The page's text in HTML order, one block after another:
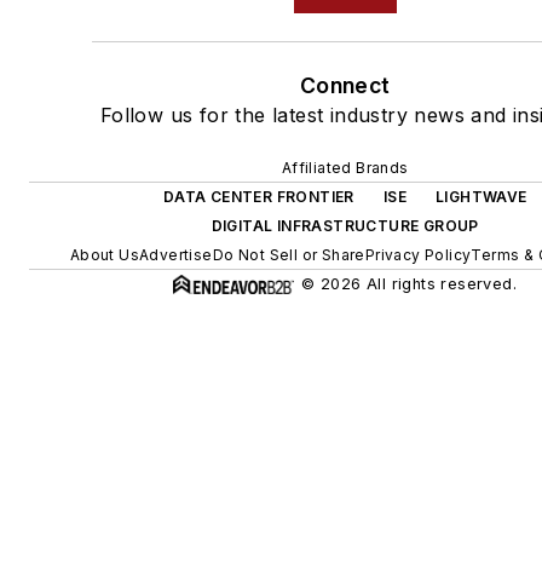
Connect
Follow us for the latest industry news and
Affiliated Brands
DATA CENTER FRONTIER
ISE
LIGHTWAVE
DIGITAL INFRASTRUCTURE GROUP
About UsAdvertiseDo Not Sell or SharePrivacy PolicyTerms &
© 2026 All rights reserved.